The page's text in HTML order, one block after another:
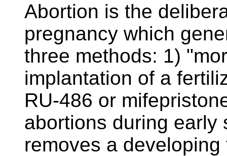
Abortion is the
pregnancy which
three methods: 1)
implantation of a
RU-486 or
abortions during early
removes a